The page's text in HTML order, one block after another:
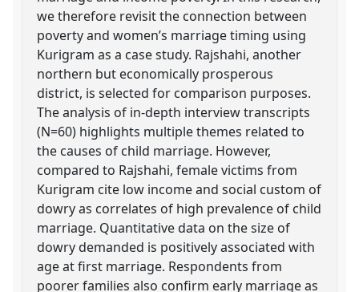
we therefore revisit the connection between
poverty and women’s marriage timing using
Kurigram as a case study. Rajshahi, another
northern but economically prosperous
district, is selected for comparison purposes.
The analysis of in-depth interview transcripts
(N=60) highlights multiple themes related to
the causes of child marriage. However,
compared to Rajshahi, female victims from
Kurigram cite low income and social custom of
dowry as correlates of high prevalence of child
marriage. Quantitative data on the size of
dowry demanded is positively associated with
age at first marriage. Respondents from
poorer families also confirm early marriage as